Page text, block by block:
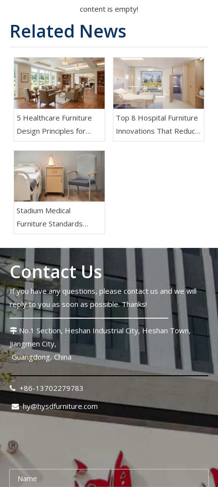
content is empty!
Related News
5 Healthcare Furniture
Design Principles for
Aging-Friendly Facilities
Top 8 Hospital Furniture
Innovations That Reduce
Patient Anxiety
Stadium Medical
Furniture Standards
2026: Lessons From The
FIFA World Cup
Contact Us
If you have any questions, please contact us and we will
reply to you as soon as possible. Thanks!
 No.1 Section, Heshan Industrial City, Heshan Town,
Jiangmen City,
Guangdong, China
 +86-13702279783
hy@hysdfurniture.com